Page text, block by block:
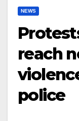
NEWS
reach
police